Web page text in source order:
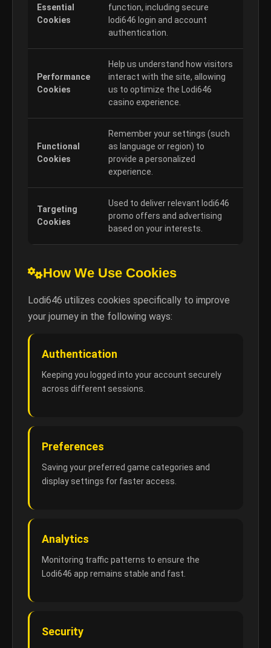
Essential
Cookies
function, including secure
lodi646 login and account
authentication.
Performance
Cookies
Help us understand how visitors
interact with the site, allowing
us to optimize the Lodi646
casino experience.
Functional
Cookies
Remember your settings (such
as language or region) to
provide a personalized
experience.
Targeting
Cookies
Used to deliver relevant lodi646
promo offers and advertising
based on your interests.
How We Use Cookies
Lodi646 utilizes cookies specifically to improve
your journey in the following ways:
Authentication
Keeping you logged into your account securely
across different sessions.
Preferences
Saving your preferred game categories and
display settings for faster access.
Analytics
Monitoring traffic patterns to ensure the
Lodi646 app remains stable and fast.
Security